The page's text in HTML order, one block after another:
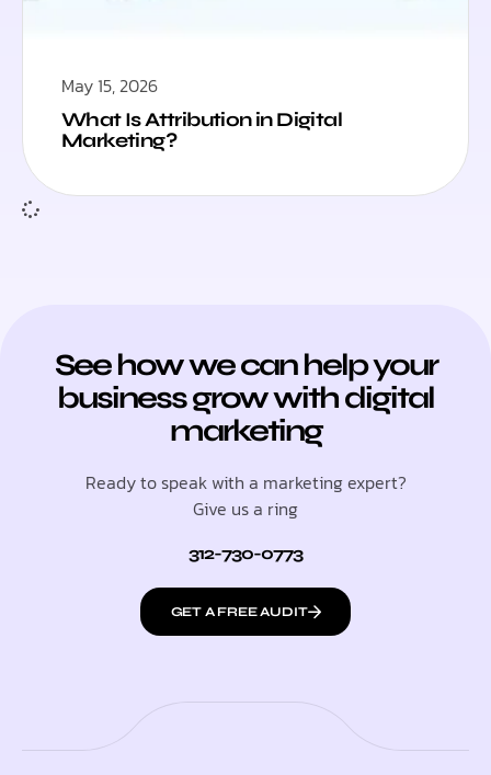
May 15, 2026
What Is Attribution in Digital
Marketing?
See how we can help your
business grow with digital
marketing
Ready to speak with a marketing expert?
Give us a ring
312-730-0773
GET A FREE AUDIT